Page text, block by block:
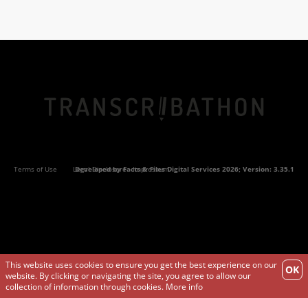
OK
This website uses cookies to ensure you get the best experience on our
website. By clicking or navigating the site, you agree to allow our
collection of information through cookies. More info
Terms of Use Legal Disclosure - Impressum
Developed byFacts & Files Digital Services 2026; Version: 3.35.1